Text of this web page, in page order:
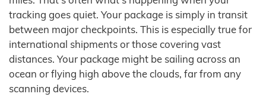
tracking goes quiet. Your package is simply in transit
between major checkpoints. This is especially true for
international shipments or those covering vast
distances. Your package might be sailing across an
ocean or flying high above the clouds, far from any
scanning devices.